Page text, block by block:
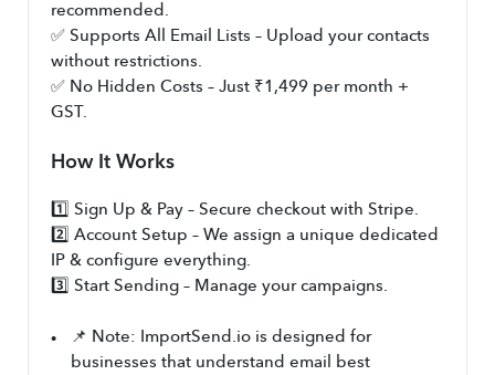
recommended.
✅ Supports All Email Lists – Upload your contacts
without restrictions.
✅ No Hidden Costs – Just ₹1,499 per month +
GST.
How It Works
1️⃣ Sign Up & Pay – Secure checkout with Stripe.
2️⃣ Account Setup – We assign a unique dedicated
IP & configure everything.
3️⃣ Start Sending – Manage your campaigns.
📌 Note: ImportSend.io is designed for
businesses that understand email best